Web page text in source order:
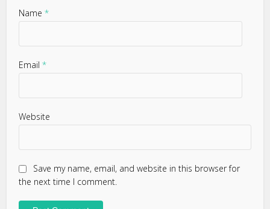
Name*
Email*
Website
Save my name, email, and website in this browser for
the next time I comment.